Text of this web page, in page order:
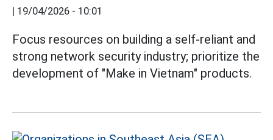
| 19/04/2026 - 10:01
Focus resources on building a self-reliant and
strong network security industry; prioritize the
development of "Make in Vietnam" products.